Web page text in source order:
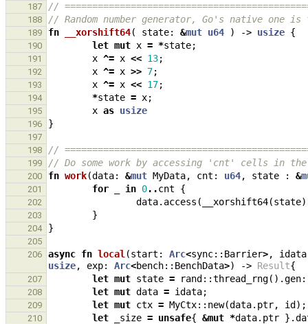
187
//
188 // Random number generator, Go's native one
189 fn __xorshift64( state: &mut u64 ) -> usize {
190 let mut x = *state;
191 x ^= x << 13;
192 x ^= x >> 7;
193 x ^= x << 17;
194 *state = x;
195 x as usize
196 }
197
198
//
199 // Do some work by accessing 'cnt' cells in
200 fn work(data: &mut MyData, cnt : u64, state : &
201 for in 0..cnt {
202 data. access ( __xorshift64(state
203 }
204 }
205
206
async fn local (start : Arc<sync:: Barrier>, idata
usize, exp: Arc<bench:: BenchData>) -> Result{
207 let mut state = rand ::thread_rng().gen
208 let mut data = idata;
209 let mut ctx = MyCtx:: new(data. ptr, id );
210 let _size = unsafe{ &mut *data. ptr }.